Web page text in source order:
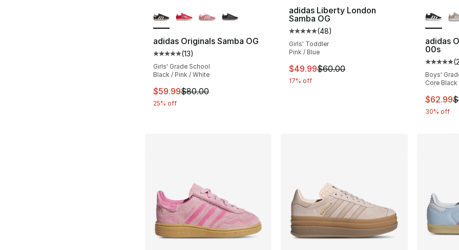
adidas Originals Samba OG
Average customer rating - [5 out of 5 stars], 13 reviews
(13)
Girls' Grade School
Black / Pink / White
This item is on sale. Price dropped from $80.00 to $59.99
$59.99$80.00
25% off
adidas Liberty London
Samba OG
Average customer rating - [5 out of 5
(48)
Girls' Toddler
Pink / Blue
This item is on sale. Price dropped from
$49.99$60.00
17% off
adidas
00s
(
Boys'
Core Black
This
$62.99
30% off